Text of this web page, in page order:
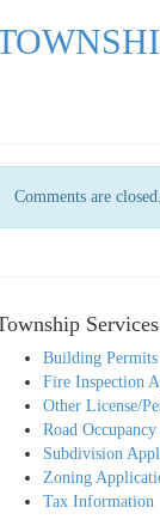
Comments are closed.
Building Permits
Fire Inspection
Other License/
Road
Subdivision
Zoning
Tax Information